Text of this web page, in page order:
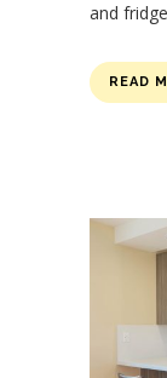
and
READ